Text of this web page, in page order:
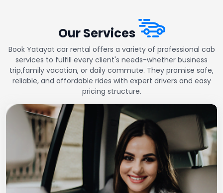
Our Services
Book Yatayat car rental offers a variety of professional cab
services to fulfill every client's needs-whether business
trip,family vacation, or daily commute. They promise safe,
reliable, and affordable rides with expert drivers and easy
pricing structure.